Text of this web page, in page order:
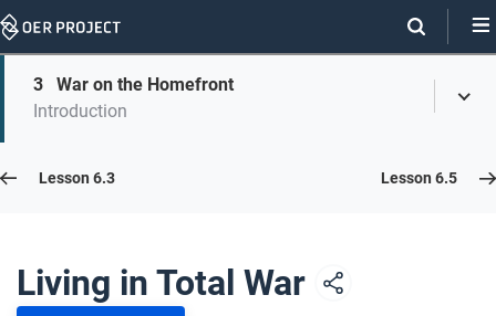
Skip
On
page
Skip
On
Page
3
War on the Homefront
Introduction
Lesson 6.4
1 Opener: Living in Total War
Lesson 6.3 Lesson 6.5
Living in Total War